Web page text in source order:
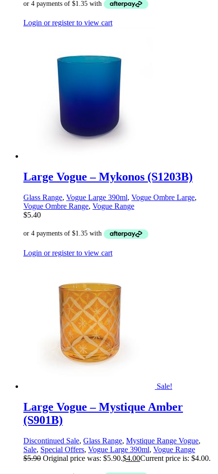
Login or register to view cart
Large Vogue – Mykonos (S1203B)
Glass Range, Vogue Large 390ml, Vogue Ombre Large,
Vogue Ombre Range, Vogue Range
$5.40
Login or register to view cart
Sale!
Large Vogue – Mystique Amber
(S901B)
Discontinued Sale, Glass Range, Mystique Range Vogue,
Sale, Special Offers, Vogue Large 390ml, Vogue Range
$5.90 Original price was: $5.90.$4.00Current price is: $4.00.